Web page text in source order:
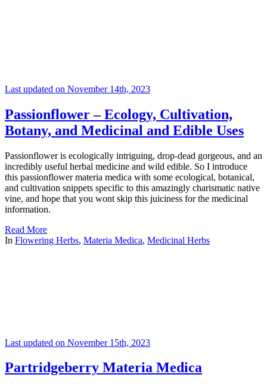
Last updated on November 14th, 2023
Passionflower – Ecology, Cultivation,
Botany, and Medicinal and Edible Uses
Passionflower is ecologically intriguing, drop-dead gorgeous, and an
incredibly useful herbal medicine and wild edible. So I introduce
this passionflower materia medica with some ecological, botanical,
and cultivation snippets specific to this amazingly charismatic native
vine, and hope that you wont skip this juiciness for the medicinal
information.
Read More
In Flowering Herbs, Materia Medica, Medicinal Herbs
Last updated on November 15th, 2023
Partridgeberry Materia Medica